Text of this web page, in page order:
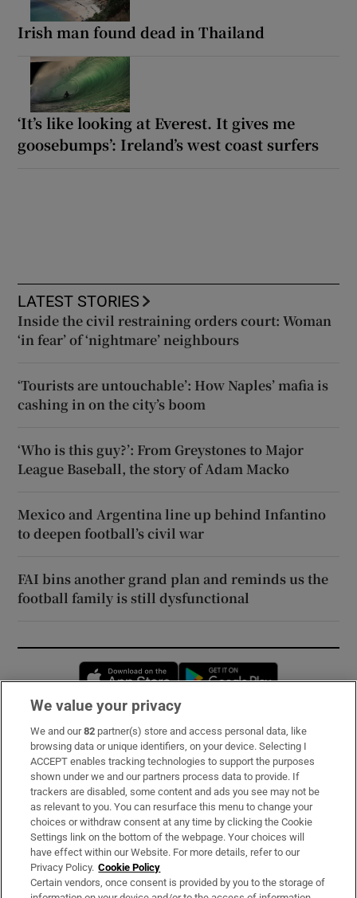
Irish man found dead in Thailand
‘It’s like looking at Everest. It gives me
goosebumps’: Ireland’s west coast surfers
LATEST STORIES
Inside the civil restraining orders court: Woman
‘in fear’ of ‘nightmare’ neighbours
‘Tourists are untouchable’: How Naples’ mafia is
cashing in on the city’s boom
‘Who is this guy?’: From Greystones to Major
League Baseball, the story of Adam Macko
Mexico and Argentina line up behind Infantino
to deepen football’s civil war
FAI bins another grand plan and reminds us the
football family is still dysfunctional
Opens in new window
Subscribe
Support
About Us
Irish Times Products & Services
OUR PARTNERS:
We value your privacy
We and our82 partner(s) store and access personal data, like
browsing data or unique identifiers, on your device. Selecting I
ACCEPT enables tracking technologies to support the purposes
shown under we and our partners process data to provide. If
trackers are disabled, some content and ads you see may not be
as relevant to you. You can resurface this menu to change your
choices or withdraw consent at any time by clicking the Cookie
Settings link on the bottom of the webpage. Your choices will
have effect within our Website. For more details, refer to our
Privacy Policy. Cookie Policy
Certain vendors, once consent is provided by you to the storage of